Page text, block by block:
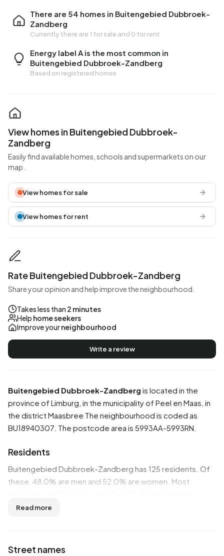
There are 54 homes in Buitengebied Dubbroek-
Zandberg
Currently there are 1 for sale and 0 for rent
Energy label A is the most common in
Buitengebied Dubbroek-Zandberg
Based on registered homes
Buitengebied Dubbroek-Zandberg is located in the
province of Limburg , in the municipality of Peel en Maas , in
the district Maasbree The neighbourhood is coded as
BU18940307. The postcode area is 5993AA-5993RN.
Residents
Buitengebied Dubbroek-Zandberg has 125 residents. Of
these, 48,0% are men and 52,0% are women. Most
groups are 28,0% for '65 years or older', 12,0% for '0 to 15
Read more
Street names
View homes in Buitengebied Dubbroek-
Zandberg
Easily find available homes, schools and supermarkets on our
map.
View homes for sale
View homes for rent
Rate Buitengebied Dubbroek-Zandberg
Share your opinion and help improve the neighbourhood.
Takes less than 2 minutes
Help home seekers
Improve yourneighbourhood
Write a review